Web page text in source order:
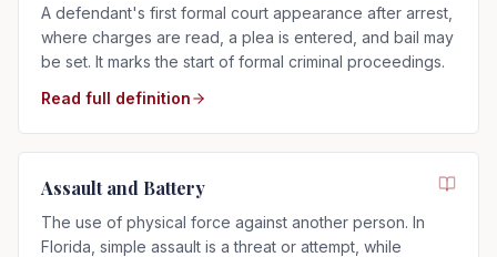
A defendant's first formal court appearance after arrest,
where charges are read, a plea is entered, and bail may
be set. It marks the start of formal criminal proceedings.
Read full definition
Assault and Battery
The use of physical force against another person. In
Florida, simple assault is a threat or attempt, while